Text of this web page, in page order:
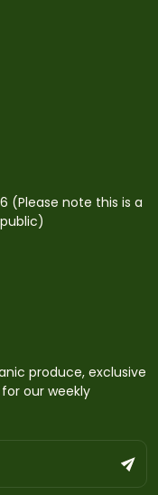
(Please note this is a
produce, exclusive
our weekly